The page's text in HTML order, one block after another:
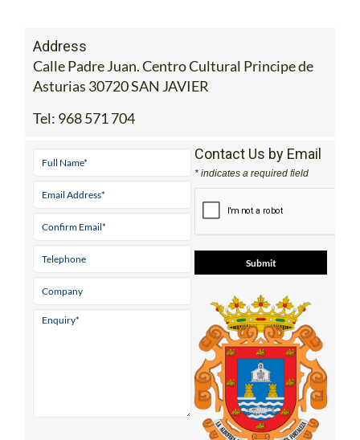
Address
Calle Padre Juan. Centro Cultural Principe de
Asturias 30720 SAN JAVIER
Tel: 968 571 704
Contact Us by Email
* indicates a required field